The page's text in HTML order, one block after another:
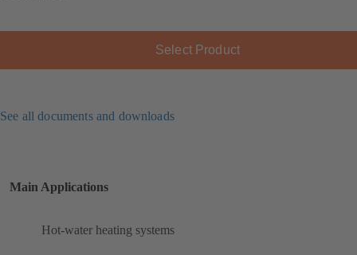
Select Product
See all documents and downloads
Main Applications
Hot-water heating systems